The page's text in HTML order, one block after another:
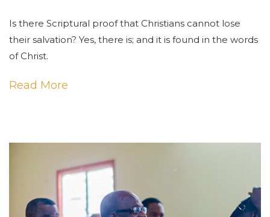
Is there Scriptural proof that Christians cannot lose
their salvation? Yes, there is; and it is found in the words
of Christ.
Read More